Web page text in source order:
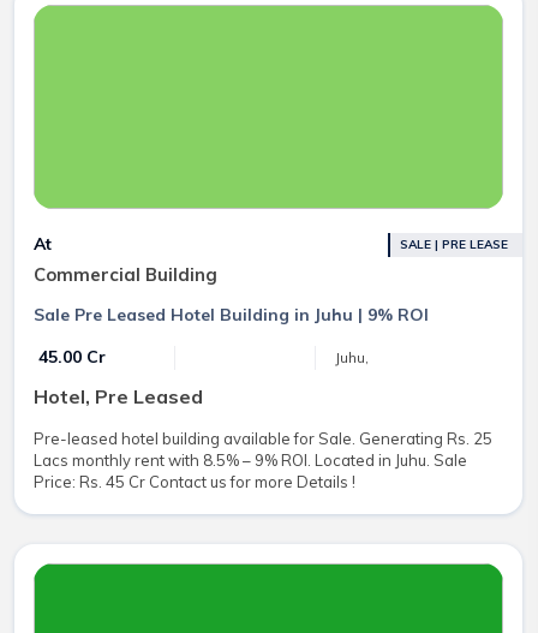
At
Commercial Building
SALE | PRE LEASE
Sale Pre Leased Hotel Building in Juhu | 9% ROI
₹ 45.00 Cr
Juhu,
Hotel, Pre Leased
Pre-leased hotel building available for Sale. Generating Rs. 25
Lacs monthly rent with 8.5% – 9% ROI. Located in Juhu. Sale
Price: Rs. 45 Cr Contact us for more Details !